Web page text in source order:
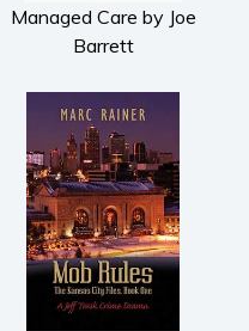
Managed Care by Joe
Barrett